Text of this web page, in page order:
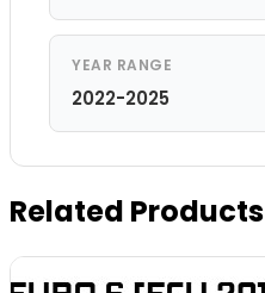
YEAR RANGE
2022-2025
Related Products